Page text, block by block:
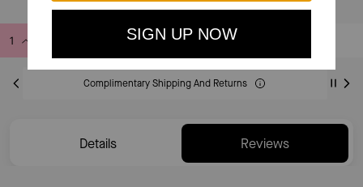
Add to Bag
Complimentary Shipping And Returns
Details Reviews